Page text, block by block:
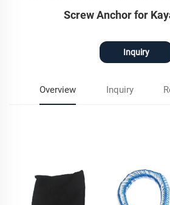
Screw Anchor for
Inquiry
Overview Inquiry